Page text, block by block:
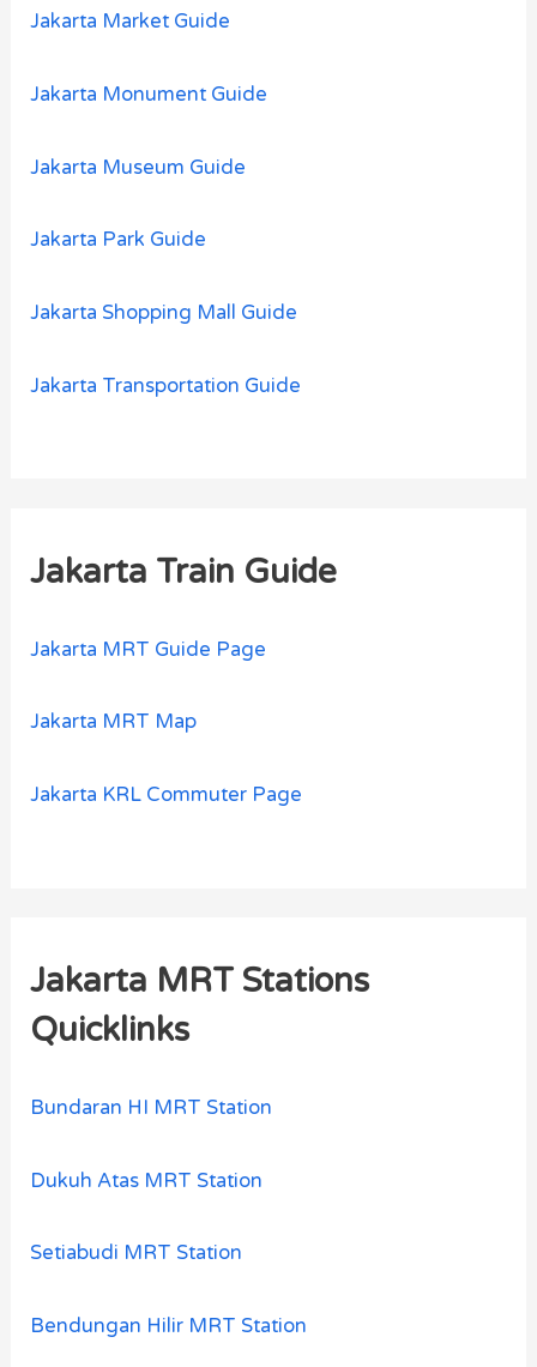
Jakarta Market Guide
Jakarta Monument Guide
Jakarta Museum Guide
Jakarta Park Guide
Jakarta Shopping Mall Guide
Jakarta Transportation Guide
Jakarta Train Guide
Jakarta MRT Guide Page
Jakarta MRT Map
Jakarta KRL Commuter Page
Jakarta MRT Stations
Quicklinks
Bundaran HI MRT Station
Dukuh Atas MRT Station
Setiabudi MRT Station
Bendungan Hilir MRT Station